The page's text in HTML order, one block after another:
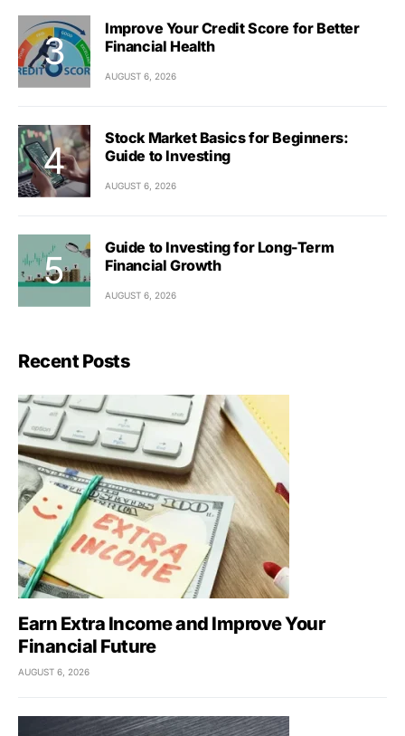
Improve Your Credit Score for Better
Financial Health
AUGUST 6, 2026
Stock Market Basics for Beginners:
Guide to Investing
AUGUST 6, 2026
Guide to Investing for Long-Term
Financial Growth
AUGUST 6, 2026
Recent Posts
Earn Extra Income and Improve Your
Financial Future
AUGUST 6, 2026